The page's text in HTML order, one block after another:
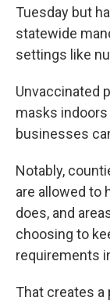
Tuesday but
statewide
settings like
Unvaccinated
masks indoors
businesses
Notably,
are allowed to
does, and
choosing to
requirements
That creates a